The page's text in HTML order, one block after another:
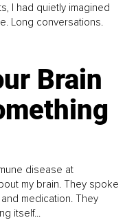
I had quietly imagined
Long conversations.
Brain
disease at
my brain. They spoke
medication. They
itself...